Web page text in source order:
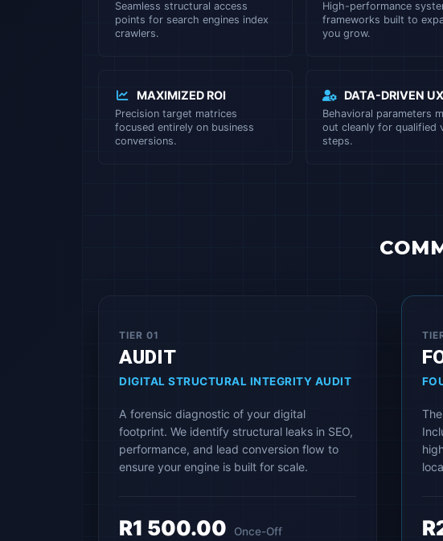
Seamless structural access
points for search engines index
crawlers.
High-performance
frameworks built to
you grow.
MAXIMIZED ROI
Precision target matrices
focused entirely on business
conversions.
DATA-DRIVEN UX
Behavioral parameters
out cleanly for qualified
steps.
TIER 01
AUDIT
DIGITAL STRUCTURAL INTEGRITY AUDIT
A forensic diagnostic of your digital
footprint. We identify structural leaks in SEO,
performance, and lead conversion flow to
ensure your engine is built for scale.
R1 500.00 Once-Off